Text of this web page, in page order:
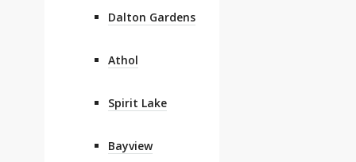
Dalton Gardens
Athol
Spirit Lake
Bayview